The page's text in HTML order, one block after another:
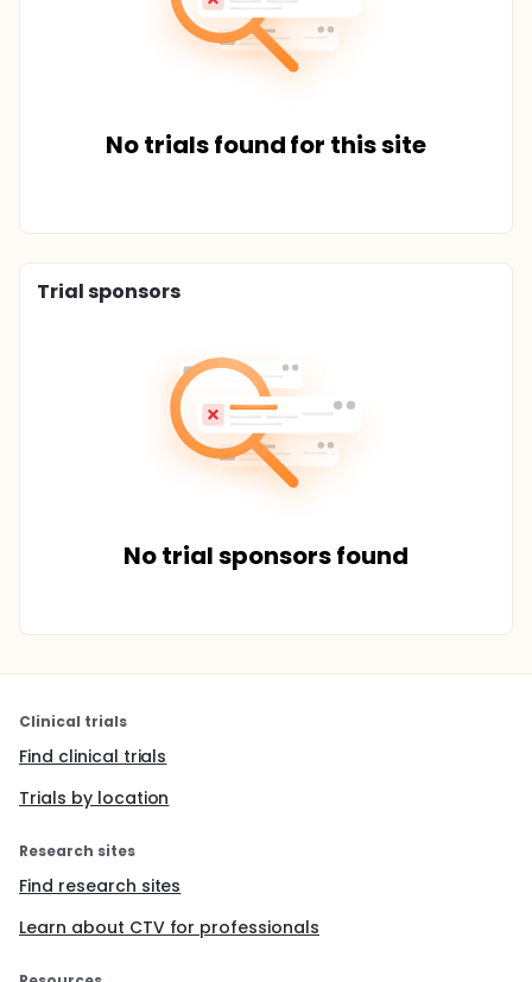
No trials found for this site
Trial sponsors
No trial sponsors found
Clinical trials
Find clinical trials
Trials by location
Research sites
Find research sites
Learn about CTV for professionals